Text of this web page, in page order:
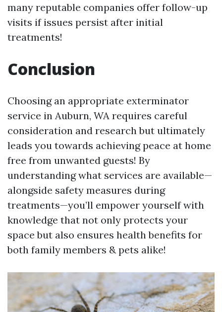
many reputable companies offer follow-up
visits if issues persist after initial
treatments!
Conclusion
Choosing an appropriate exterminator
service in Auburn, WA requires careful
consideration and research but ultimately
leads you towards achieving peace at home
free from unwanted guests! By
understanding what services are available—
alongside safety measures during
treatments—you’ll empower yourself with
knowledge that not only protects your
space but also ensures health benefits for
both family members & pets alike!